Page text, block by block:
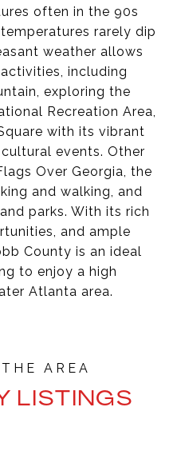
often in the 90s
rarely dip
weather allows
including
exploring the
Recreation Area,
with its vibrant
events. Other
Over Georgia, the
and walking, and
parks. With its rich
and ample
County is an ideal
to enjoy a high
Atlanta area.
LISTINGS